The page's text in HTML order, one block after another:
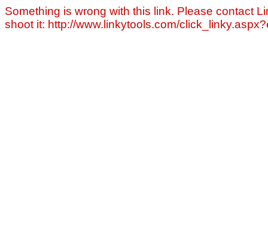
Something is wrong with this link. Please contact
shoot it: http://www.linkytools.com/